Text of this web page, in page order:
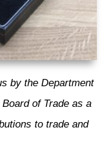
by the Department
of Trade as a
to trade and